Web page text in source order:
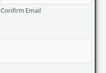
Confirm Email